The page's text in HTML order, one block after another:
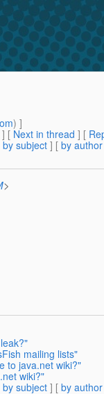
) ]
] [ Next in thread ] [
by subject ] [ by author
>
mailing lists"
to java.net wiki?"
wiki?"
by subject ] [ by author